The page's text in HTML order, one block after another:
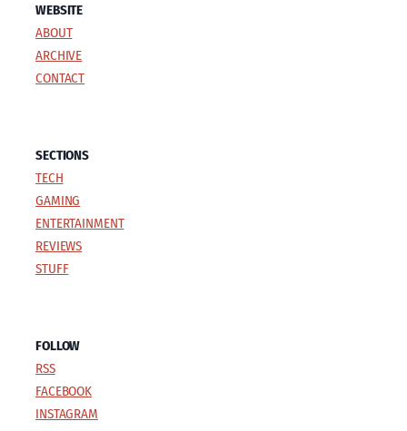
WEBSITE
ABOUT
ARCHIVE
CONTACT
SECTIONS
TECH
GAMING
ENTERTAINMENT
REVIEWS
STUFF
FOLLOW
RSS
FACEBOOK
INSTAGRAM